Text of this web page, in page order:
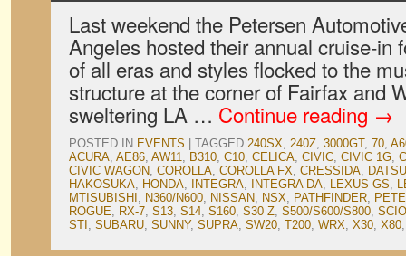
Last weekend the Petersen
Angeles hosted their annual cruise-in
of all eras and styles flocked to the
structure at the corner of Fairfax and
sweltering LA … Continue reading →
POSTED IN EVENTS TAGGED 240SX, 240Z, 3000GT, 70,
ACURA, AE86, AW11, B310, C10, CELICA, CIVIC, CIVIC 1G,
CIVIC WAGON, COROLLA, COROLLA FX, CRESSIDA,
HAKOSUKA, HONDA, INTEGRA, INTEGRA DA, LEXUS GS,
MTISUBISHI , N360/N600, NISSAN, NSX, PATHFINDER,
ROGUE, RX-7, S13, S14, S160, S30 Z, S500/S600/S800,
STI , SUBARU, SUNNY, SUPRA, SW20, T200, WRX, X30, X80